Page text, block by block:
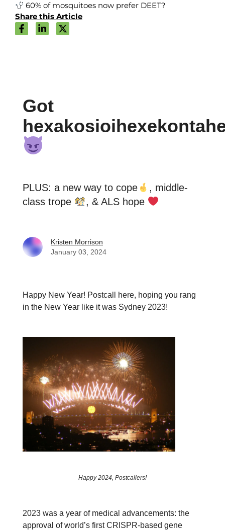
Got
PLUS: a new way to cope
, middle-
class trope
, & ALS hope
Kristen Morrison
January 03, 2024
Happy New Year! Postcall here, hoping you rang
in the New Year like it was Sydney 2023!
Happy 2024, Postcallers!
2023 was a year of medical advancements: the
approval of world’s first CRISPR-based gene
60% of mosquitoes now prefer DEET?
Share this Article